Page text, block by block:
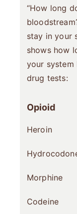
“How long
stay in your
shows how
your system
drug tests:
Opioid
Heroin
Morphine
Codeine